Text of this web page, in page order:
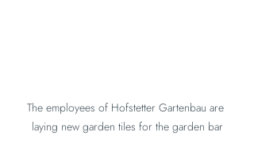
The employees of Hofstetter Gartenbau are
laying new garden tiles for the garden bar